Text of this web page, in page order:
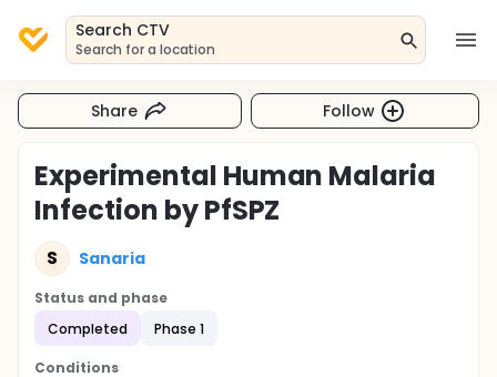
Search CTV
Search for a location
Share Follow
Experimental Human Malaria
Infection by PfSPZ
S Sanaria
Status and phase
Completed
Phase 1
Conditions